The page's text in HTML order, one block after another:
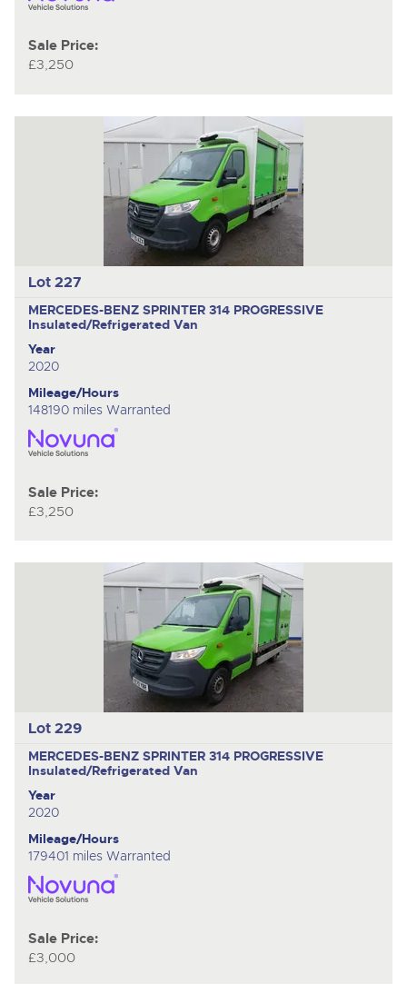
Sale Price:
£3,250
Lot 227
MERCEDES-BENZ SPRINTER 314 PROGRESSIVE
Insulated/Refrigerated Van
Year
2020
Mileage/Hours
148190 miles Warranted
Sale Price:
£3,250
Lot 229
MERCEDES-BENZ SPRINTER 314 PROGRESSIVE
Insulated/Refrigerated Van
Year
2020
Mileage/Hours
179401 miles Warranted
Sale Price:
£3,000